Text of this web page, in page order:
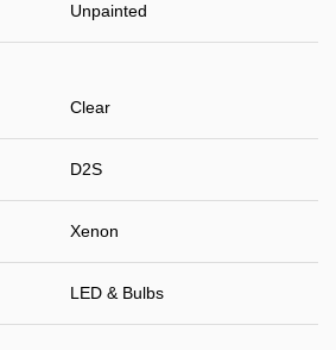
Unpainted
Clear
D2S
Xenon
LED & Bulbs